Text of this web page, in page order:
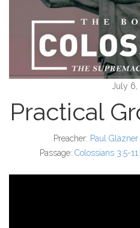
July 6,
Practical
Preacher: Paul Glazner
Passage: Colossians 3:5-11